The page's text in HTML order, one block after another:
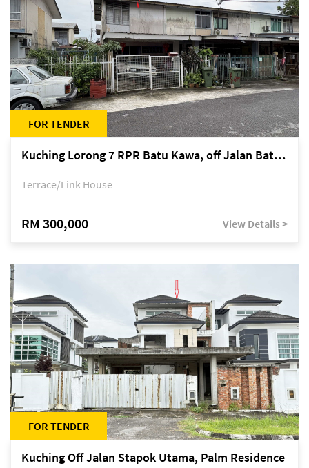
FOR TENDER
Kuching Lorong 7 RPR Batu Kawa, off Jalan Batu Kawa
Terrace/Link House
RM 300,000 View Details >
FOR TENDER
Kuching Off Jalan Stapok Utama, Palm Residence